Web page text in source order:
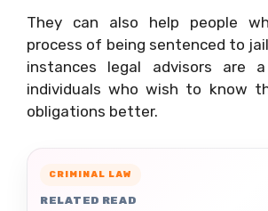
They can also help people
process of being sentenced to
instances legal advisors are
individuals who wish to know
obligations better.
CRIMINAL LAW
RELATED READ